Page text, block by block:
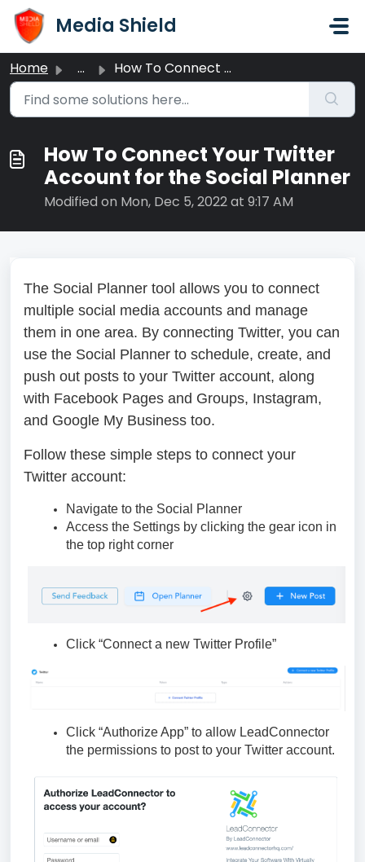
Skip to main content
Media Shield
Home ... How To Connect Your Twitter Account for the Social Planner
How To Connect Your Twitter
Account for the Social Planner
Modified on Mon, Dec 5, 2022 at 9:17 AM
The Social Planner tool allows you to connect
multiple social media accounts and manage
them in one area. By connecting Twitter, you can
use the Social Planner to schedule, create, and
push out posts to your Twitter account, along
with Facebook Pages and Groups, Instagram,
and Google My Business too.
Follow these simple steps to connect your
Twitter account:
Navigate to the Social Planner
Access the Settings by clicking the gear icon in
the top right corner
Click “Connect a new Twitter Profile”
Click “Authorize App” to allow LeadConnector
the permissions to post to your Twitter account.